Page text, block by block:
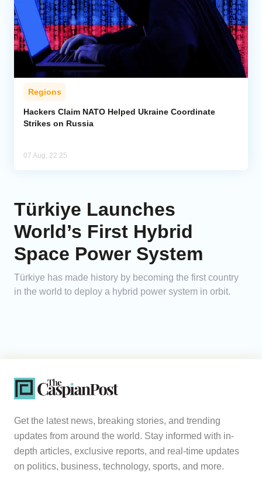
Regions
Hackers Claim NATO Helped Ukraine Coordinate
Strikes on Russia
07 Aug, 22:25
Türkiye Launches
World’s First Hybrid
Space Power System
Türkiye has made history by becoming the first country
in the world to deploy a hybrid power system in orbit.
Get the latest news, breaking stories, and trending
updates from around the world. Stay informed with in-
depth articles, exclusive reports, and real-time updates
on politics, business, technology, sports, and more.